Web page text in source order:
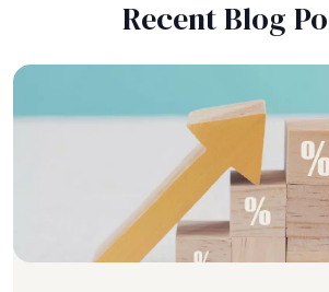
Recent Blog